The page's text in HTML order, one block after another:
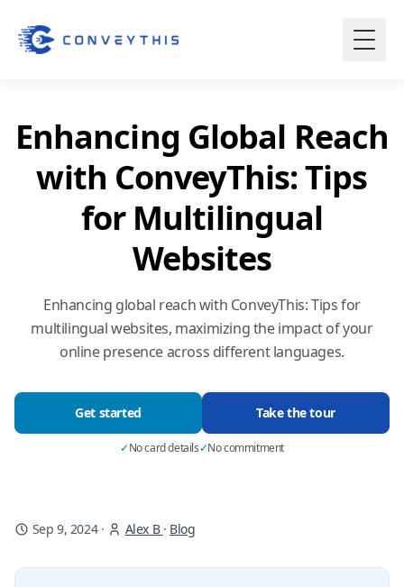
Enhancing Global Reach
with ConveyThis: Tips
for Multilingual
Websites
Enhancing global reach with ConveyThis: Tips for
multilingual websites, maximizing the impact of your
online presence across different languages.
Get started Take the tour
✓No card details✓No commitment
Sep 9, 2024· Alex B · Blog